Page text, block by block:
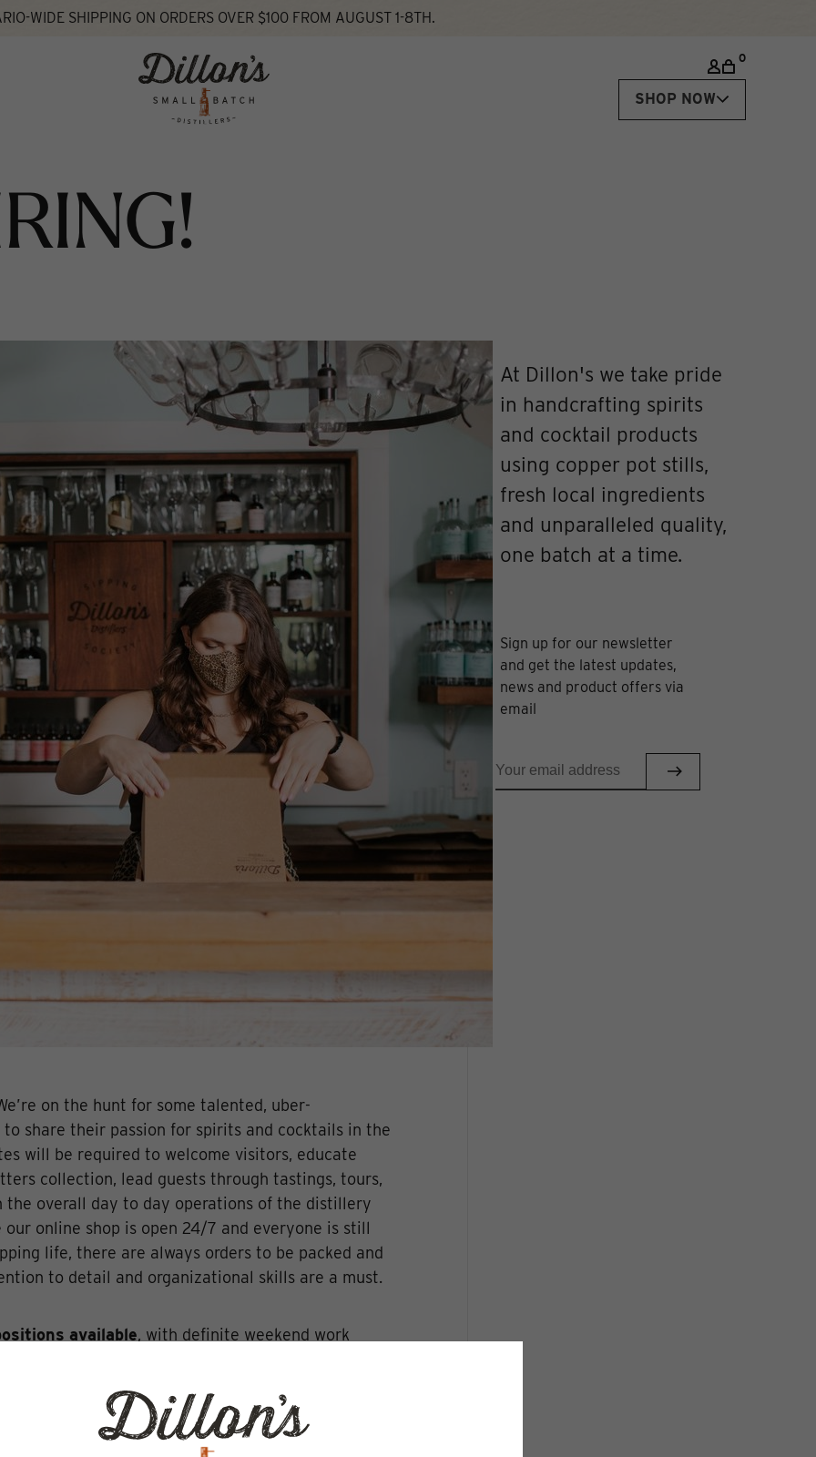
WIDE SHIPPING ON ORDERS OVER $100 FROM AUGUST 1-8TH.
0
SHOP NOW
on the hunt for some talented, uber-
share their passion for spirits and cocktails in the
will be required to welcome visitors, educate
collection, lead guests through tastings, tours,
the overall day to day operations of the distillery
online shop is open 24/7 and everyone is still
life, there are always orders to be packed and
to detail and organizational skills are a must.
available, with definite weekend work
is required.
At Dillon's we take pride
in handcrafting spirits
and cocktail products
using copper pot stills,
fresh local ingredients
and unparalleled quality,
one batch at a time.
Sign up for our newsletter
and get the latest updates,
news and product offers via
email